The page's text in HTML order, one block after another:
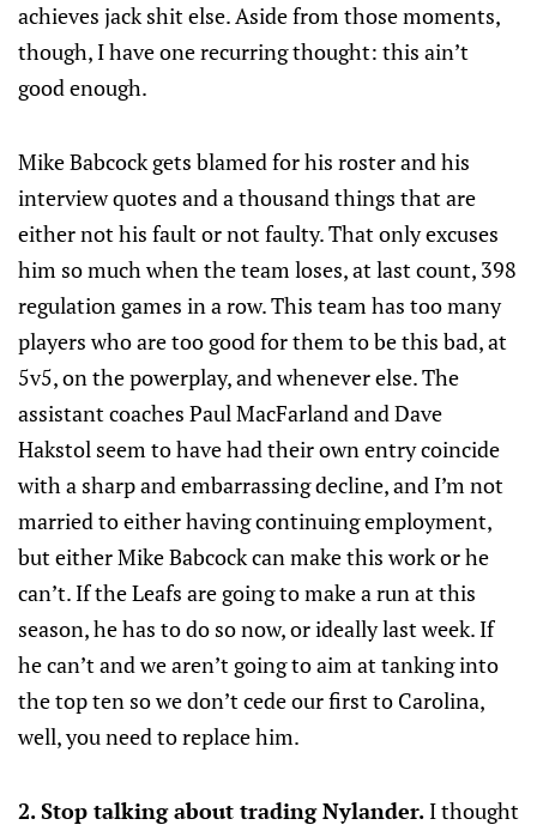
achieves jack shit else. Aside from those moments,
though, I have one recurring thought: this ain’t
good enough.
Mike Babcock gets blamed for his roster and his
interview quotes and a thousand things that are
either not his fault or not faulty. That only excuses
him so much when the team loses, at last count, 398
regulation games in a row. This team has too many
players who are too good for them to be this bad, at
5v5, on the powerplay, and whenever else. The
assistant coaches Paul MacFarland and Dave
Hakstol seem to have had their own entry coincide
with a sharp and embarrassing decline, and I’m not
married to either having continuing employment,
but either Mike Babcock can make this work or he
can’t. If the Leafs are going to make a run at this
season, he has to do so now, or ideally last week. If
he can’t and we aren’t going to aim at tanking into
the top ten so we don’t cede our first to Carolina,
well, you need to replace him.
2. Stop talking about trading Nylander. I thought